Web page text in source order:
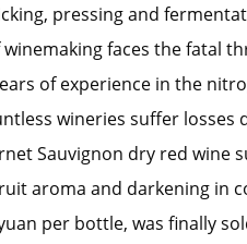
pressing and
winemaking faces the fatal
of experience in the
wineries suffer losses
Sauvignon dry red
aroma and darkening in
per bottle, was finally